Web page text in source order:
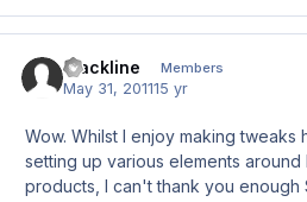
Blackline Members
May 31, 201115 yr
Wow. Whilst I enjoy making tweaks
setting up various elements around
products, I can't thank you enough